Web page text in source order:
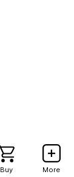
Buy More